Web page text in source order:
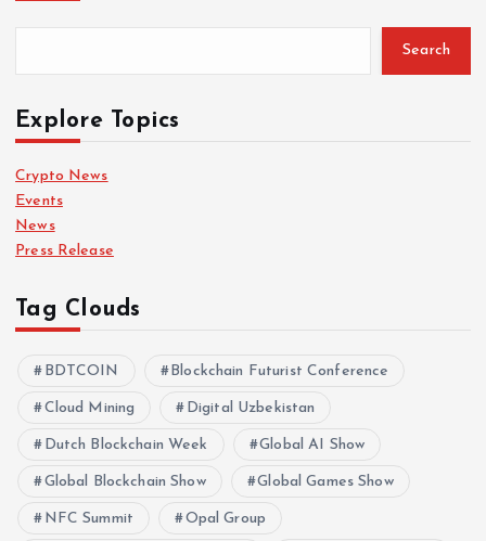
Search
Explore Topics
Crypto News
Events
News
Press Release
Tag Clouds
BDTCOIN Blockchain Futurist Conference
Cloud Mining Digital Uzbekistan
Dutch Blockchain Week Global AI Show
Global Blockchain Show Global Games Show
NFC Summit Opal Group